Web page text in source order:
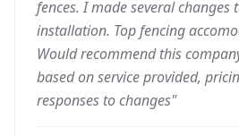
fences. I made several
installation. Top fencing
Would recommend this
based on service provided,
responses to changes"